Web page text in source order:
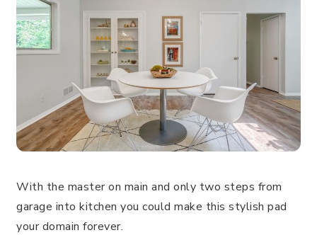
With the master on main and only two steps from
garage into kitchen you could make this stylish pad
your domain forever.